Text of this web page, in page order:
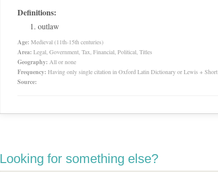
Definitions:
outlaw
Age: Medieval (11th-15th centuries)
Area: Legal, Government, Tax, Financial, Political, Titles
Geography: All or none
Frequency: Having only single citation in Oxford Latin Dictionary or Lewis + Short
Source:
Looking for something else?